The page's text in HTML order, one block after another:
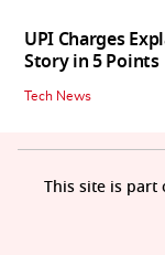
UPI Charges
Story in 5 Points
Tech News
This site is part